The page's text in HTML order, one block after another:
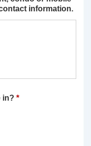
information.
in? *